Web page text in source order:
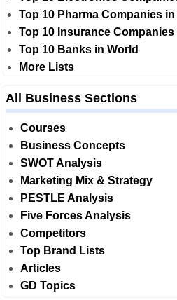
Top 10 Pharma Companies in
Top 10 Insurance Companies
Top 10 Banks in World
More Lists
All Business Sections
Courses
Business Concepts
SWOT Analysis
Marketing Mix & Strategy
PESTLE Analysis
Five Forces Analysis
Competitors
Top Brand Lists
Articles
GD Topics